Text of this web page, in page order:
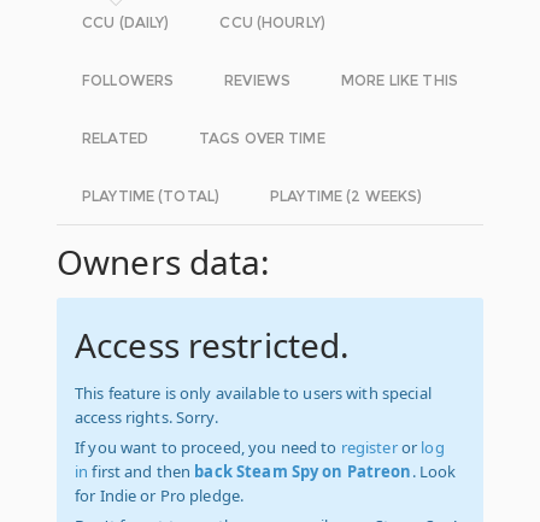
CCU (DAILY) CCU (HOURLY)
FOLLOWERS REVIEWS MORE LIKE THIS
RELATED TAGS OVER TIME
PLAYTIME (TOTAL) PLAYTIME (2 WEEKS)
Owners data:
Access restricted.
This feature is only available to users with special
access rights. Sorry.
If you want to proceed, you need to registeror log
in first and then back Steam Spy on Patreon. Look
for Indie or Pro pledge.